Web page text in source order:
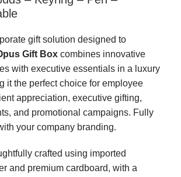
gift solution designed to
Gift Box combines innovative
with executive essentials in a luxury
it the perfect choice for employee
appreciation, executive gifting,
and promotional campaigns. Fully
your company branding.
crafted using imported
and premium cardboard, with a